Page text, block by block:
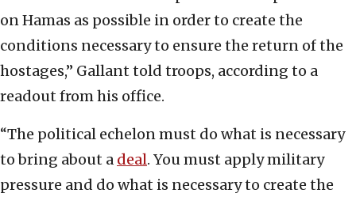
on Hamas as possible in order to create the
conditions necessary to ensure the return of the
hostages,” Gallant told troops, according to a
readout from his office.
“The political echelon must do what is necessary
to bring about a deal. You must apply military
pressure and do what is necessary to create the